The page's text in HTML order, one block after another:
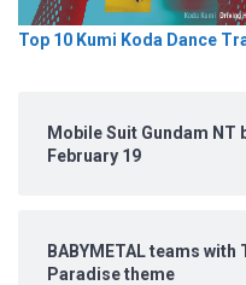
Top 10 Kumi Koda Dance
Mobile Suit Gundam NT
February 19
BABYMETAL teams
Paradise theme